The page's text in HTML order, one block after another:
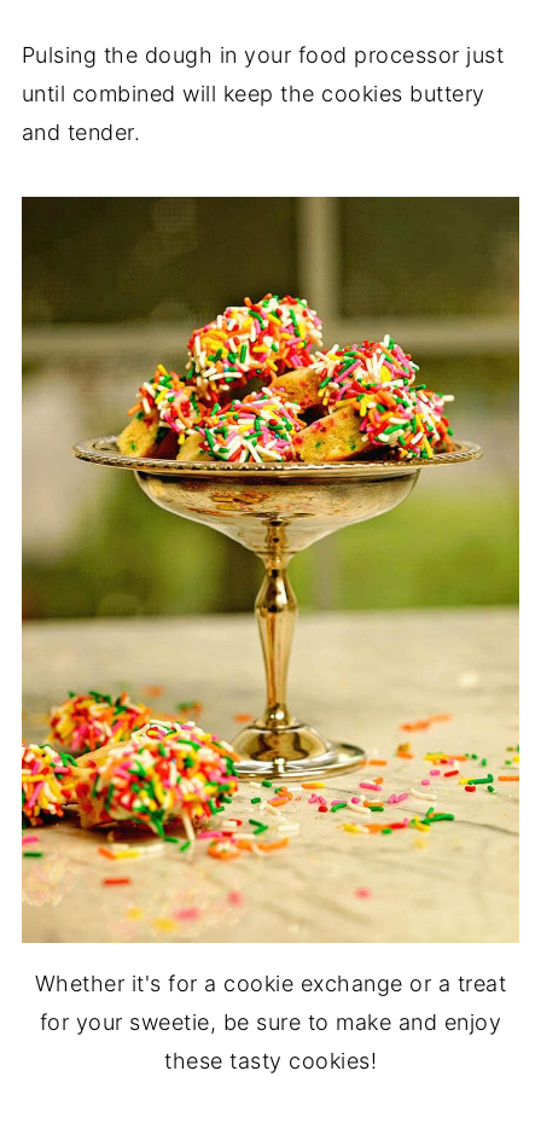
Pulsing the dough in your food processor just
until combined will keep the cookies buttery
and tender.
Whether it's for a cookie exchange or a treat
for your sweetie, be sure to make and enjoy
these tasty cookies!